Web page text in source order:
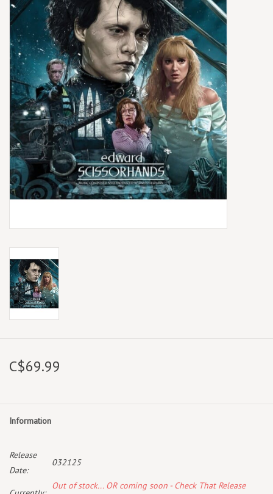
Local Artists
Best Sellers
Merch Table
EVENTS
Gift Cards
C$69.99
Information
Release
Date:
032125
Out of stock... OR coming soon - Check That Release